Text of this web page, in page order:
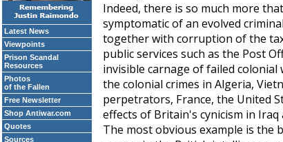
Latest News
Viewpoints
Prison Scandal
Resources
Photos
of the Fallen
Free Newsletter
Shop Antiwar.com
Quotes
Sources
Indeed, there is so much more
symptomatic of an evolved
together with corruption of the
public services such as the Post
invisible carnage of failed
the colonial crimes in Algeria,
perpetrators, France, the United
effects of Britain's cynicism in
The most obvious example is the